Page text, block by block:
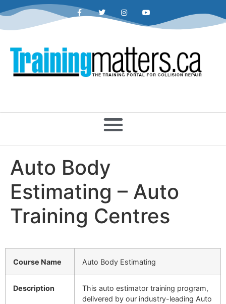
Auto Body
Estimating – Auto
Training Centres
Course Name Auto Body Estimating
Description
This auto estimator training program,
delivered by our industry-leading Auto